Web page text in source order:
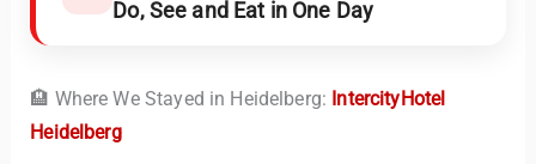
Do, See and Eat in One Day
🏨 Where We Stayed in Heidelberg: IntercityHotel
Heidelberg